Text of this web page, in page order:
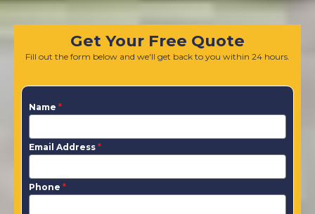
Get Your Free Quote
Fill out the form below and we'll get back to you within 24 hours.
Name *
Email Address *
Phone *